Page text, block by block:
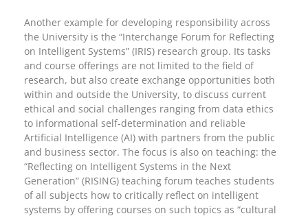
Another example for developing responsibility across
the University is the “Interchange Forum for Reflecting
on Intelligent Systems” (IRIS) research group. Its tasks
and course offerings are not limited to the field of
research, but also create exchange opportunities both
within and outside the University, to discuss current
ethical and social challenges ranging from data ethics
to informational self-determination and reliable
Artificial Intelligence (AI) with partners from the public
and business sector. The focus is also on teaching: the
“Reflecting on Intelligent Systems in the Next
Generation” (RISING) teaching forum teaches students
of all subjects how to critically reflect on intelligent
systems by offering courses on such topics as “cultural